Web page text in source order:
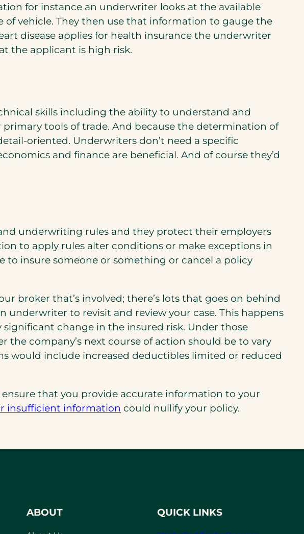
for instance an underwriter looks at the available
vehicle. They then use that information to gauge the
disease applies for health insurance the underwriter
the applicant is high risk.
skills including the ability to understand and
tools of trade. And because the determination of
oriented. Underwriters don’t need a specific
and finance are beneficial. And of course they’d
underwriting rules and they protect their employers
to apply rules alter conditions or make exceptions in
to insure someone or something or cancel a policy
broker that’s involved; there’s lots that goes on behind
underwriter to revisit and review your case. This happens
change in the insured risk. Under those
company’s next course of action should be to vary
would include increased deductibles limited or reduced
that you provide accurate information to your
insufficient information could nullify your policy.
ABOUT QUICK LINKS